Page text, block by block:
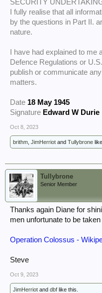
SECURITY
I fully realise that all
by the questions in Part II.
nature.
I have had explained to
Defence Regulations or
publish or communicate
matters.
Date 18 May 1945
Signature Edward W Durie
Oct 8, 2023
brithm JimHerriot and Tullybrone
Tullybrone
Senior Member
Thanks again Diane for
men unfortunate to be taken
Operation Colossus -
Steve
Oct 9, 2023
JimHerriot and dbf like this.